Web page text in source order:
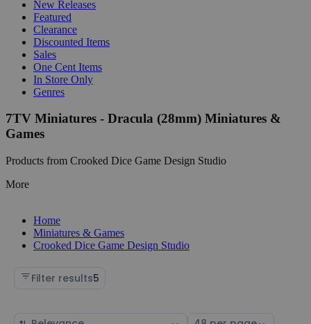
New Releases
Featured
Clearance
Discounted Items
Sales
One Cent Items
In Store Only
Genres
7TV Miniatures - Dracula (28mm) Miniatures &
Games
Products from Crooked Dice Game Design Studio
More
Home
Miniatures & Games
Crooked Dice Game Design Studio
Filter results5
Sort Select